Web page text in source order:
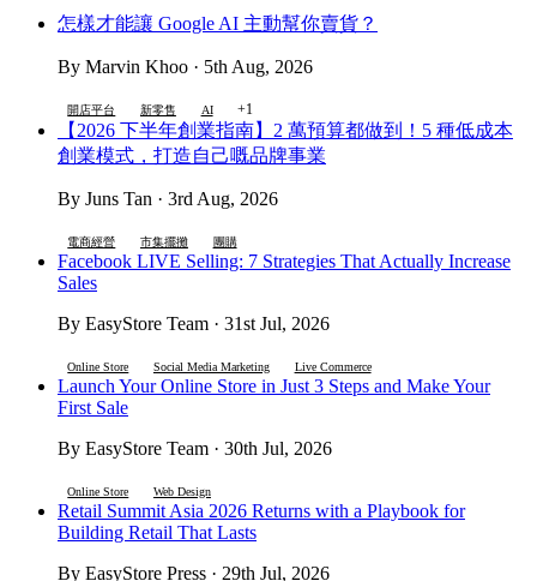
怎樣才能讓 Google AI 主動幫你賣貨？
By Marvin Khoo · 5th Aug, 2026
開店平台 新零售 AI +1
【2026 下半年創業指南】2 萬預算都做到！5 種低成本
創業模式，打造自己嘅品牌事業
By Juns Tan · 3rd Aug, 2026
電商經營 市集擺攤 團購
Facebook LIVE Selling: 7 Strategies That Actually Increase
Sales
By EasyStore Team · 31st Jul, 2026
Online Store Social Media Marketing Live Commerce
Launch Your Online Store in Just 3 Steps and Make Your
First Sale
By EasyStore Team · 30th Jul, 2026
Online Store Web Design
Retail Summit Asia 2026 Returns with a Playbook for
Building Retail That Lasts
By EasyStore Press · 29th Jul, 2026